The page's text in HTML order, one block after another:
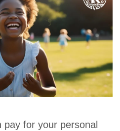
for your personal